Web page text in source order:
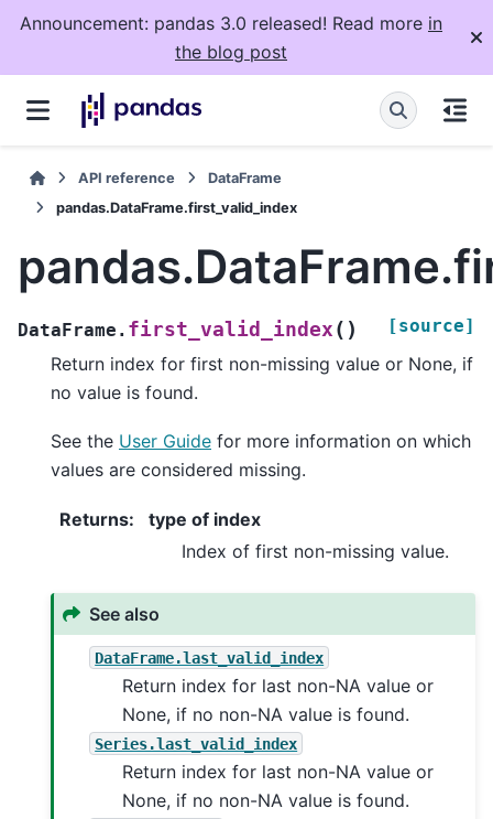
Announcement: pandas 3.0 released! Read more in
the blog post
API reference
DataFrame
pandas.DataFrame.first_valid_index
DataFrame. first_valid_index ( ) [source]
Return index for first non-missing value or None, if
no value is found.
See the User Guide for more information on which
values are considered missing.
Returns:
type of index
Index of first non-missing value.
See also
DataFrame.last_valid_index
Return index for last non-NA value or
None, if no non-NA value is found.
Series.last_valid_index
Return index for last non-NA value or
None, if no non-NA value is found.